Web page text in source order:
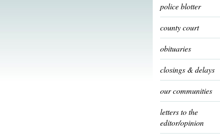
police blotter
county court
obituaries
closings & delays
our communities
letters to the
editor/opinion